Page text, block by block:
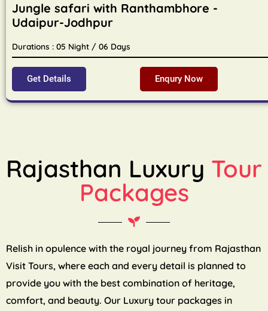
Jungle safari with Ranthambhore -
Udaipur-Jodhpur
Durations : 05 Night / 06 Days
Get Details Enqury Now
Rajasthan Luxury Tour
Packages
Relish in opulence with the royal journey from Rajasthan
Visit Tours, where each and every detail is planned to
provide you with the best combination of heritage,
comfort, and beauty. Our Luxury tour packages in